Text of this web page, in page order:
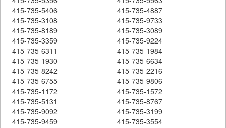
415-735-5406
415-735-4887
415-735-3108
415-735-9733
415-735-8189
415-735-3089
415-735-3359
415-735-9224
415-735-6311
415-735-1984
415-735-1930
415-735-6634
415-735-8242
415-735-2216
415-735-6755
415-735-9806
415-735-1172
415-735-1572
415-735-5131
415-735-8767
415-735-9092
415-735-3199
415-735-9459
415-735-3554